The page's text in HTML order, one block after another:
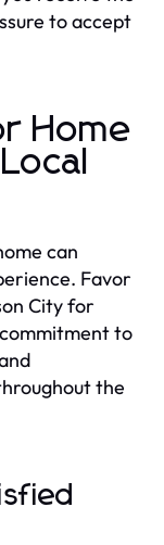
to accept
Home
can
Favor
City for
to
the